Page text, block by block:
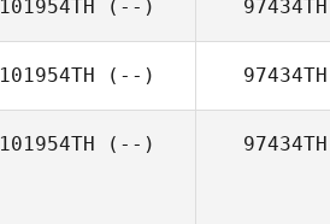
101954TH (--) 97434TH
101954TH (--) 97434TH
101954TH (--) 97434TH